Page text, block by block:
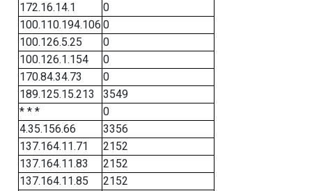
172.16.14.1
0
100.110.194.106 0
100.126.5.25
0
100.126.1.154
0
170.84.34.73
0
189.125.15.213
3549
* * *
0
4.35.156.66
3356
137.164.11.71
2152
137.164.11.83
2152
137.164.11.85
2152